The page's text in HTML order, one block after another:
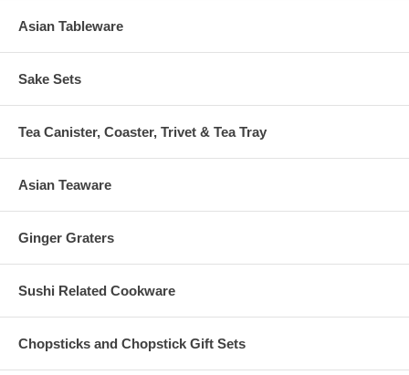
Asian Tableware
Sake Sets
Tea Canister, Coaster, Trivet & Tea Tray
Asian Teaware
Ginger Graters
Sushi Related Cookware
Chopsticks and Chopstick Gift Sets